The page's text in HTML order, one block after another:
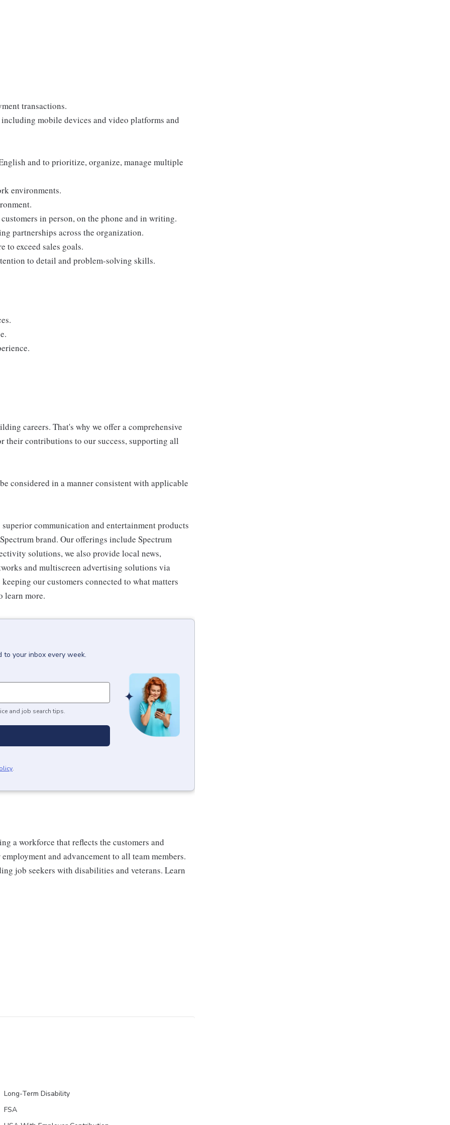
transactions.
mobile devices and video platforms and
and to prioritize, organize, manage multiple
environments.
in person, on the phone and in writing.
partnerships across the organization.
exceed sales goals.
to detail and problem-solving skills.
careers. That's why we offer a comprehensive
their contributions to our success, supporting all
considered in a manner consistent with applicable
communication and entertainment products
brand. Our offerings include Spectrum
solutions, we also provide local news,
and multiscreen advertising solutions via
our customers connected to what matters
learn more.
to your inbox every week.
and job search tips.
.
a workforce that reflects the customers and
and advancement to all team members.
job seekers with disabilities and veterans. Learn
Long-Term Disability
FSA